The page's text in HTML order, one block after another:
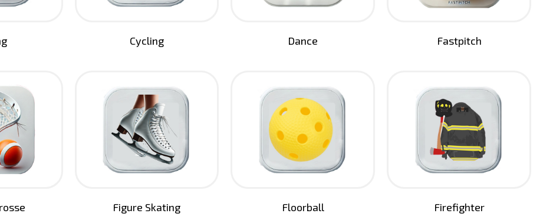
Cycling Dance Fastpitch
Figure Skating Floorball Firefighter